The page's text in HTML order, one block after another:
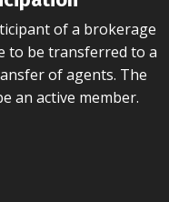
of a brokerage
to be transferred to a
of agents. The
an active member.